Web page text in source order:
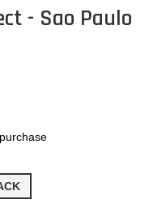
- Sao Paulo